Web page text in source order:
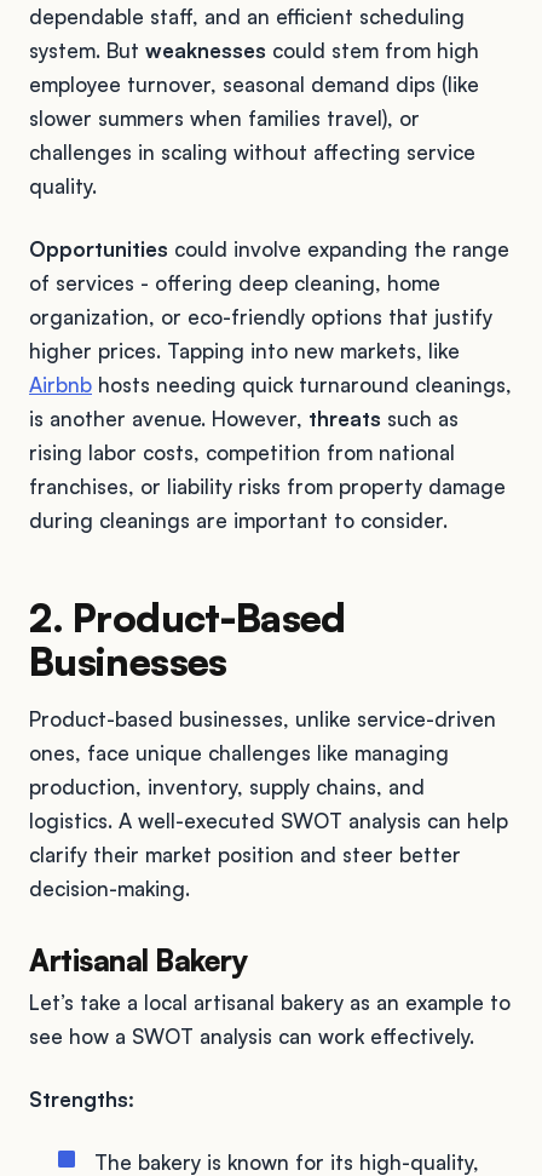
dependable staff, and an efficient scheduling
system. But weaknesses could stem from high
employee turnover, seasonal demand dips (like
slower summers when families travel), or
challenges in scaling without affecting service
quality.
Opportunities could involve expanding the range
of services - offering deep cleaning, home
organization, or eco-friendly options that justify
higher prices. Tapping into new markets, like
Airbnb hosts needing quick turnaround cleanings,
is another avenue. However, threats such as
rising labor costs, competition from national
franchises, or liability risks from property damage
during cleanings are important to consider.
2. Product-Based
Businesses
Product-based businesses, unlike service-driven
ones, face unique challenges like managing
production, inventory, supply chains, and
logistics. A well-executed SWOT analysis can help
clarify their market position and steer better
decision-making.
Artisanal Bakery
Let’s take a local artisanal bakery as an example to
see how a SWOT analysis can work effectively.
Strengths:
The bakery is known for its high-quality,